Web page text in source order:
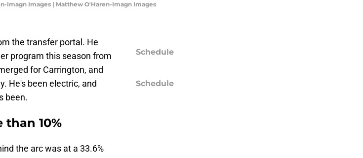
Imagn Images | Matthew O'Haren-Imagn Images
the transfer portal. He
program this season from
for Carrington, and
He's been electric, and
been.
10%
the arc was at a 33.6%
Schedule
Schedule